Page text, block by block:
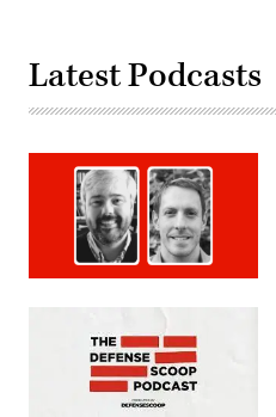
Latest Podcasts